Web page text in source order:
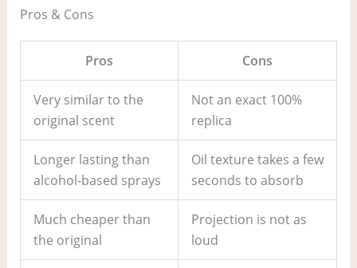
Pros & Cons
Pros Cons
Very similar to the
original scent
Not an exact 100%
replica
Longer lasting than
alcohol‑based sprays
Oil texture takes a few
seconds to absorb
Much cheaper than
the original
Projection is not as
loud